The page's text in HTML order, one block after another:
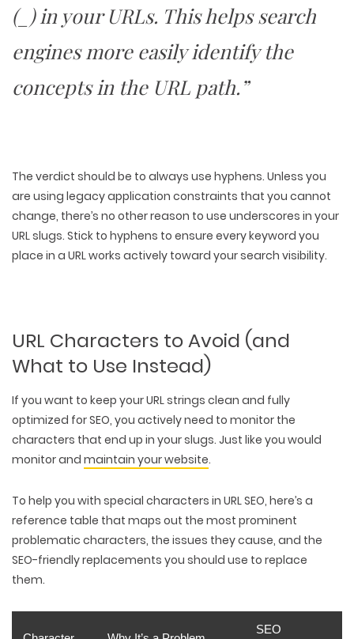
(_) in your URLs. This helps search
engines more easily identify the
concepts in the URL path.”
The verdict should be to always use hyphens. Unless you
are using legacy application constraints that you cannot
change, there’s no other reason to use underscores in your
URL slugs. Stick to hyphens to ensure every keyword you
place in a URL works actively toward your search visibility.
URL Characters to Avoid (and
What to Use Instead)
If you want to keep your URL strings clean and fully
optimized for SEO, you actively need to monitor the
characters that end up in your slugs. Just like you would
monitor and maintain your website.
To help you with special characters in URL SEO, here’s a
reference table that maps out the most prominent
problematic characters, the issues they cause, and the
SEO-friendly replacements you should use to replace
them.
SEO